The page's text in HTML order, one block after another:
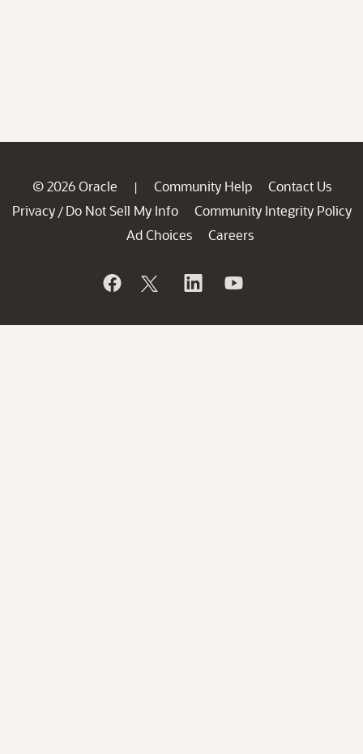
© 2026 Oracle | Community Help
Contact Us
Privacy / Do Not Sell My Info
Community Integrity Policy
Ad Choices
Careers